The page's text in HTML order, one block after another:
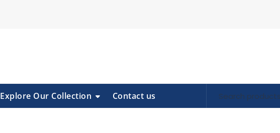
Explore Our Collection Contact us